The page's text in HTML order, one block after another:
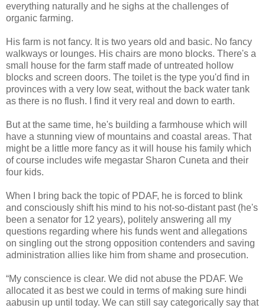
everything naturally and he sighs at the challenges of
organic farming.
His farm is not fancy. It is two years old and basic. No fancy
walkways or lounges. His chairs are mono blocks. There's a
small house for the farm staff made of untreated hollow
blocks and screen doors. The toilet is the type you'd find in
provinces with a very low seat, without the back water tank
as there is no flush. I find it very real and down to earth.
But at the same time, he's building a farmhouse which will
have a stunning view of mountains and coastal areas. That
might be a little more fancy as it will house his family which
of course includes wife megastar Sharon Cuneta and their
four kids.
When I bring back the topic of PDAF, he is forced to blink
and consciously shift his mind to his not-so-distant past (he's
been a senator for 12 years), politely answering all my
questions regarding where his funds went and allegations
on singling out the strong opposition contenders and saving
administration allies like him from shame and prosecution.
“My conscience is clear. We did not abuse the PDAF. We
allocated it as best we could in terms of making sure hindi
aabusin up until today. We can still say categorically say that